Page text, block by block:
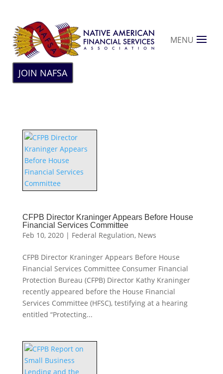
MENU
JOIN NAFSA
CFPB Director Kraninger Appears Before House
Financial Services Committee
Feb 10, 2020| Federal Regulation, News
CFPB Director Kraninger Appears Before House
Financial Services Committee Consumer Financial
Protection Bureau (CFPB) Director Kathy Kraninger
recently appeared before the House Financial
Services Committee (HFSC), testifying at a hearing
entitled “Protecting...